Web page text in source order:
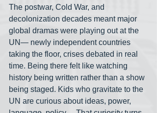
The postwar, Cold War, and
decolonization decades meant major
global dramas were playing out at the
UN— newly independent countries
taking the floor, crises debated in real
time. Being there felt like watching
history being written rather than a show
being staged. Kids who gravitate to the
UN are curious about ideas, power,